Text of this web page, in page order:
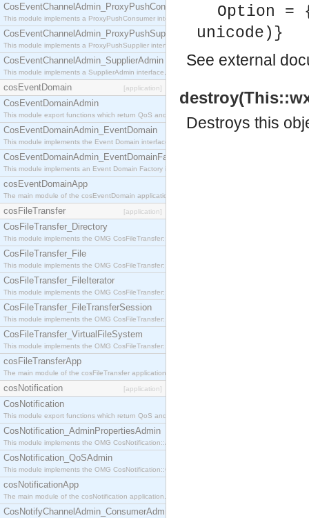
CosEventChannelAdmin_ProxyPushConsumer
This module implements a ProxyPushConsumer interface which acts as a middleman between
CosEventChannelAdmin_ProxyPushSupplier
This module implements a ProxyPushSupplier interface which acts as a middleman between
CosEventChannelAdmin_SupplierAdmin
This module implements a SupplierAdmin interface, which allows suppliers to be connected to
cosEventDomain [application]
CosEventDomainAdmin
This module export functions which return QoS and Admin Properties constants.
CosEventDomainAdmin_EventDomain
This module implements the Event Domain interface.
CosEventDomainAdmin_EventDomainFactory
This module implements an Event Domain Factory interface, which is used to create new Event
cosEventDomainApp
The main module of the cosEventDomain application.
cosFileTransfer [application]
CosFileTransfer_Directory
This module implements the OMG CosFileTransfer::Directory interface.
CosFileTransfer_File
This module implements the OMG CosFileTransfer::File interface.
CosFileTransfer_FileIterator
This module implements the OMG CosFileTransfer::FileIterator interface.
CosFileTransfer_FileTransferSession
This module implements the OMG CosFileTransfer::FileTransferSession interface.
CosFileTransfer_VirtualFileSystem
This module implements the OMG CosFileTransfer::VirtualFileSystem interface.
cosFileTransferApp
The main module of the cosFileTransfer application.
cosNotification [application]
CosNotification
This module export functions which return QoS and Admin Properties constants.
CosNotification_AdminPropertiesAdmin
This module implements the OMG CosNotification::AdminPropertiesAdmin interface.
CosNotification_QoSAdmin
This module implements the OMG CosNotification::QoSAdmin interface.
cosNotificationApp
The main module of the cosNotification application.
CosNotifyChannelAdmin_ConsumerAdmin
Option =
unicode)}
See external
Destroys this